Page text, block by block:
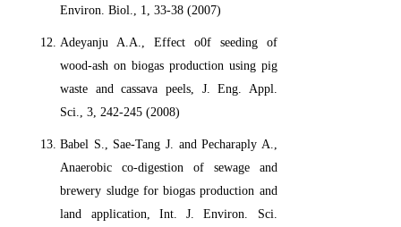
Environ. Biol., 1, 33-38 (2007)
Adeyanju A.A., Effect o0f seeding of
wood-ash on biogas production using pig
waste and cassava peels, J. Eng. Appl.
Sci., 3, 242-245 (2008)
Babel S., Sae-Tang J. and Pecharaply A.,
Anaerobic co-digestion of sewage and
brewery sludge for biogas production and
land application, Int. J. Environ. Sci.